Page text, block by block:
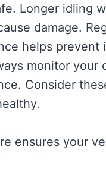
Longer idling
damage.
helps prevent
monitor your
Consider
ensures your